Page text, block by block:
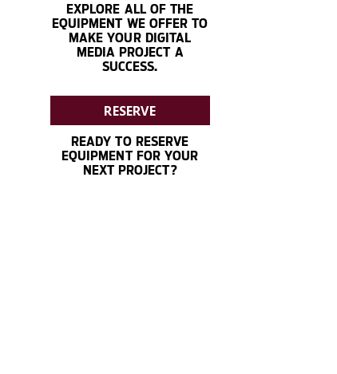
EXPLORE ALL OF THE
EQUIPMENT WE OFFER TO
MAKE YOUR DIGITAL
MEDIA PROJECT A
SUCCESS.
RESERVE
READY TO RESERVE
EQUIPMENT FOR YOUR
NEXT PROJECT?